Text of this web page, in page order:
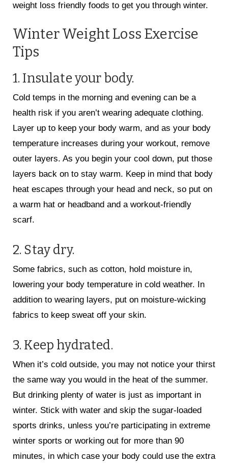
weight loss friendly foods to get you through winter.
Winter Weight Loss Exercise
Tips
1. Insulate your body.
Cold temps in the morning and evening can be a
health risk if you aren’t wearing adequate clothing.
Layer up to keep your body warm, and as your body
temperature increases during your workout, remove
outer layers. As you begin your cool down, put those
layers back on to stay warm. Keep in mind that body
heat escapes through your head and neck, so put on
a warm hat or headband and a workout-friendly
scarf.
2. Stay dry.
Some fabrics, such as cotton, hold moisture in,
lowering your body temperature in cold weather. In
addition to wearing layers, put on moisture-wicking
fabrics to keep sweat off your skin.
3. Keep hydrated.
When it’s cold outside, you may not notice your thirst
the same way you would in the heat of the summer.
But drinking plenty of water is just as important in
winter. Stick with water and skip the sugar-loaded
sports drinks, unless you’re participating in extreme
winter sports or working out for more than 90
minutes, in which case your body could use the extra